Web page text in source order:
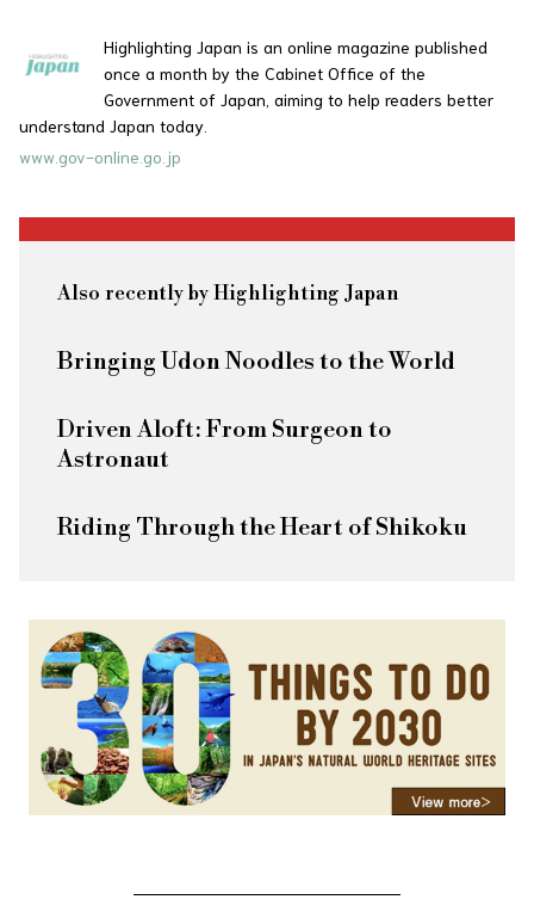
Highlighting Japan is an online magazine published
once a month by the Cabinet Office of the
Government of Japan, aiming to help readers better
understand Japan today.
www.gov-online.go.jp
Also recently by Highlighting Japan
Bringing Udon Noodles to the World
Driven Aloft: From Surgeon to
Astronaut
Riding Through the Heart of Shikoku